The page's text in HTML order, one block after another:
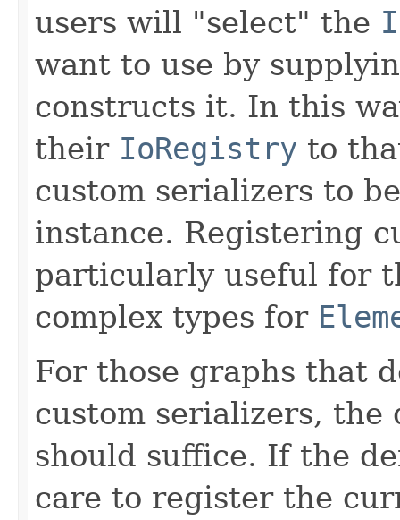
users will "select" the
want to use by
constructs it. In this
their IoRegistry to
custom serializers to
instance. Registering
particularly useful for
complex types for
For those graphs that
custom serializers,
should suffice. If the
care to register the